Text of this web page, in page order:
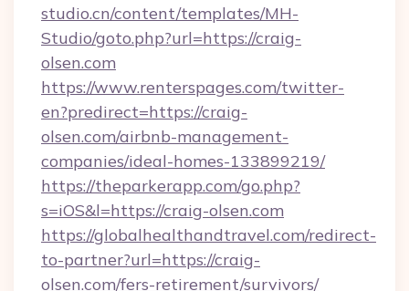
studio.cn/content/templates/MH-
Studio/goto.php?url=https://craig-
olsen.com
https://www.renterspages.com/twitter-
en?predirect=https://craig-
olsen.com/airbnb-management-
companies/ideal-homes-133899219/
https://theparkerapp.com/go.php?
s=iOS&l=https://craig-olsen.com
https://globalhealthandtravel.com/redirect-
to-partner?url=https://craig-
olsen.com/fers-retirement/survivors/